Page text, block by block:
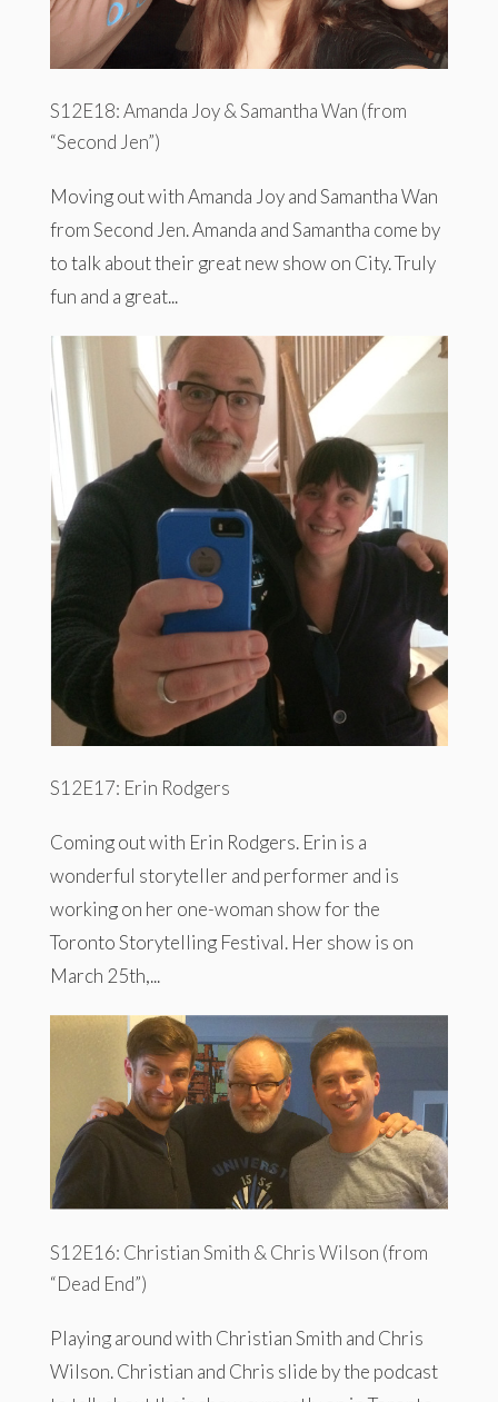
S12E18: Amanda Joy & Samantha Wan (from
“Second Jen”)
Moving out with Amanda Joy and Samantha Wan
from Second Jen. Amanda and Samantha come by
to talk about their great new show on City. Truly
fun and a great...
S12E17: Erin Rodgers
Coming out with Erin Rodgers. Erin is a
wonderful storyteller and performer and is
working on her one-woman show for the
Toronto Storytelling Festival. Her show is on
March 25th,...
S12E16: Christian Smith & Chris Wilson (from
“Dead End”)
Playing around with Christian Smith and Chris
Wilson. Christian and Chris slide by the podcast